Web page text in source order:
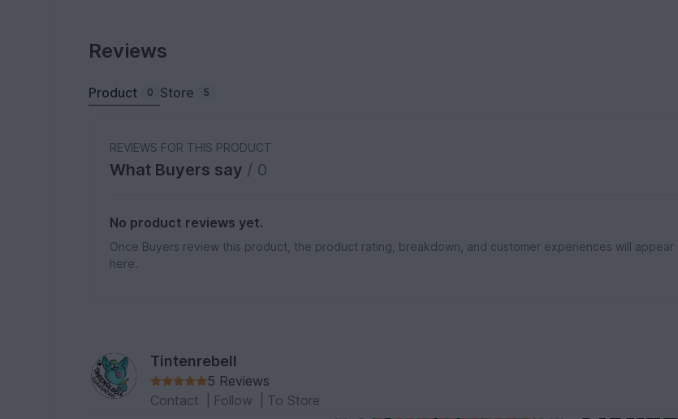
Reviews
Product 0 Store 5
REVIEWS FOR THIS PRODUCT
What Buyers say / 0
No product reviews yet.
Once Buyers review this product, the product rating, breakdown, and customer experiences will appear
here.
Tintenrebell
5 Reviews
Contact
Follow To Store